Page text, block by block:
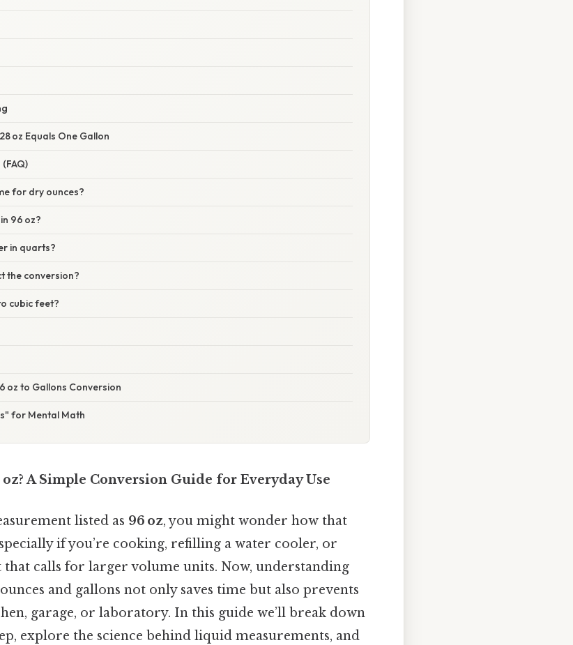
oz Equals One Gallon
for dry ounces?
96 oz?
in quarts?
the conversion?
cubic feet?
oz to Gallons Conversion
for Mental Math
A Simple Conversion Guide for Everyday Use
listed as 96 oz, you might wonder how that
if you’re cooking, refilling a water cooler, or
calls for larger volume units. Now, understanding
and gallons not only saves time but also prevents
garage, or laboratory. In this guide we’ll break down
explore the science behind liquid measurements, and